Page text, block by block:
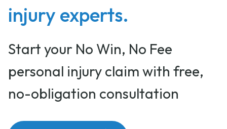
injury experts.
Start your No Win, No Fee
personal injury claim with free,
no-obligation consultation